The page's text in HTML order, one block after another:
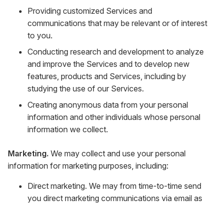
Providing customized Services and
communications that may be relevant or of interest
to you.
Conducting research and development to analyze
and improve the Services and to develop new
features, products and Services, including by
studying the use of our Services.
Creating anonymous data from your personal
information and other individuals whose personal
information we collect.
Marketing. We may collect and use your personal
information for marketing purposes, including:
Direct marketing. We may from time-to-time send
you direct marketing communications via email as